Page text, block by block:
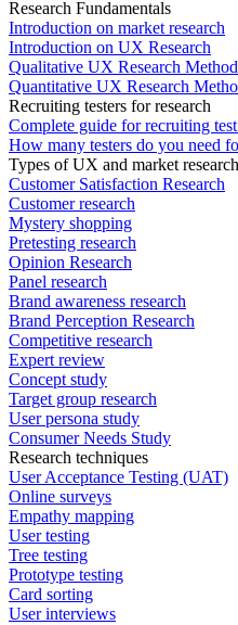
Research Fundamentals
Introduction on market research
Introduction on UX Research
Qualitative UX Research
Quantitative UX Research
Recruiting testers for research
Complete guide for recruiting test
How many testers do you need
Types of UX and market research
Customer Satisfaction Research
Customer research
Mystery shopping
Pretesting research
Opinion Research
Panel research
Brand awareness research
Brand Perception Research
Competitive research
Expert review
Concept study
Target group research
User persona study
Consumer Needs Study
Research techniques
User Acceptance Testing (UAT)
Online surveys
Empathy mapping
User testing
Tree testing
Prototype testing
Card sorting
User interviews